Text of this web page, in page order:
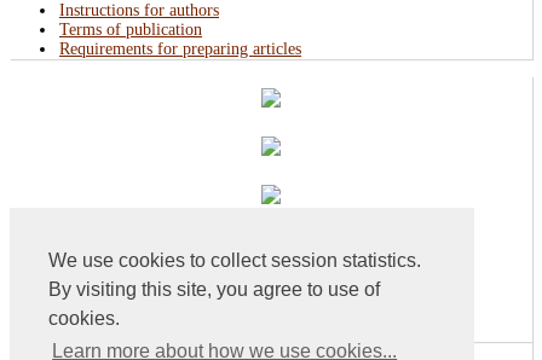
We use cookies to collect session statistics.
By visiting this site, you agree to use of
cookies.
Learn more about how we use cookies...
Instructions for authors
Terms of publication
Requirements for preparing articles